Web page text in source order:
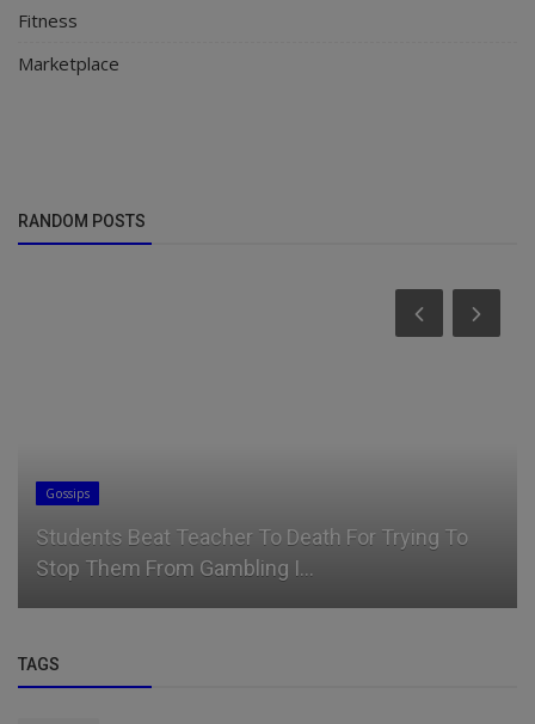
Fitness
Marketplace
RANDOM POSTS
Gossips
Students Beat Teacher To Death For Trying To
Stop Them From Gambling I...
TAGS